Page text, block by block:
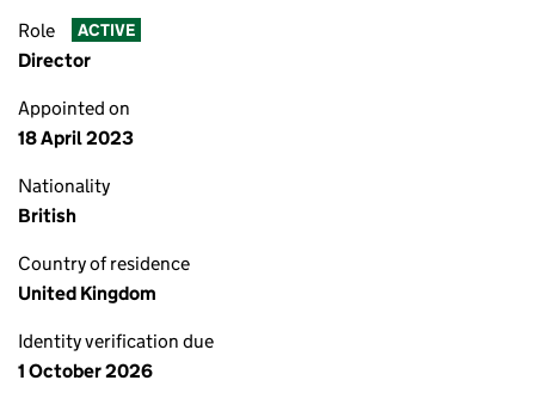
Role ACTIVE
Director
Appointed on
18 April 2023
Nationality
British
Country of residence
United Kingdom
Identity verification due
1 October 2026